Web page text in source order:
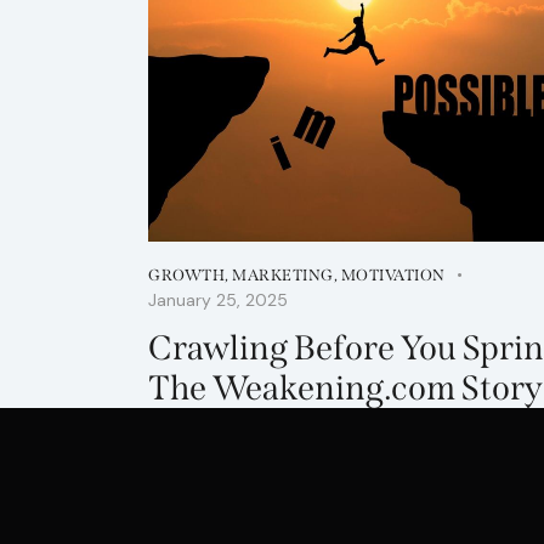
GROWTH, MARKETING, MOTIVATION
January 25, 2025
Crawling Before You
The Weakening.com Story